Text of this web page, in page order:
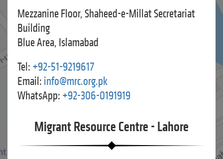
Mezzanine Floor, Shaheed-e-Millat Secretariat
Building
Blue Area, Islamabad
Tel: +92-51-9219617
Email: info@mrc.org.pk
WhatsApp: +92-306-0191919
Migrant Resource Centre - Lahore